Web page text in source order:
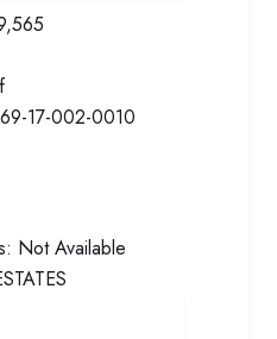
17-002-0010
Not Available